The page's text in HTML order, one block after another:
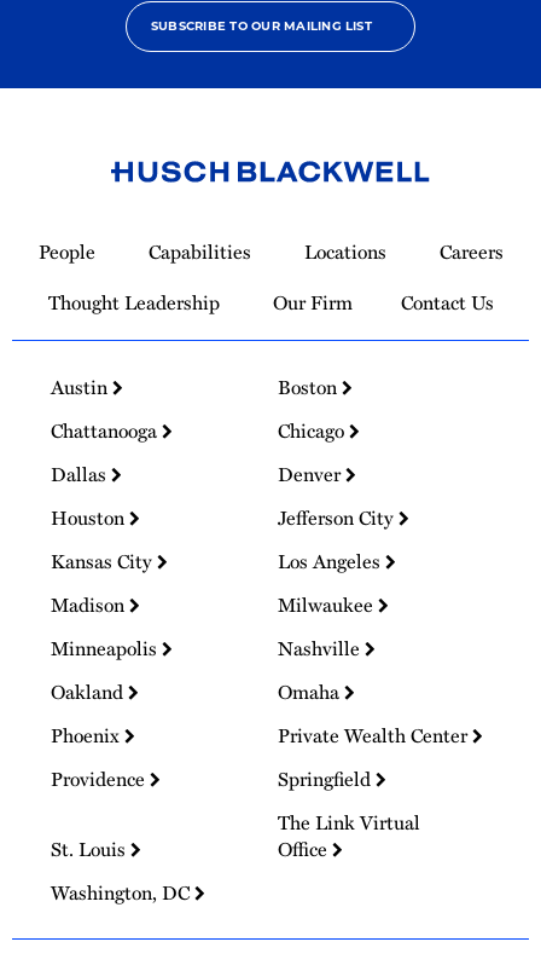
SUBSCRIBE TO OUR MAILING LIST
Homepage
People Capabilities Locations
Careers
Thought Leadership
Our Firm Contact Us
Austin
Boston
Chattanooga
Chicago
Dallas
Denver
Houston
Jefferson City
Kansas City
Los Angeles
Madison
Milwaukee
Minneapolis
Nashville
Oakland
Omaha
Phoenix
Private Wealth Center
Providence
Springfield
St. Louis
The Link Virtual
Office
Washington, DC